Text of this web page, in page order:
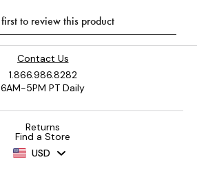
Contact Us
1.866.986.8282
6AM-5PM PT Daily
Returns
Find a Store
USD